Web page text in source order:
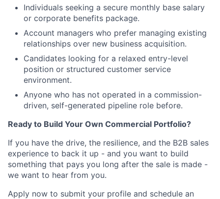
Individuals seeking a secure monthly base salary
or corporate benefits package.
Account managers who prefer managing existing
relationships over new business acquisition.
Candidates looking for a relaxed entry-level
position or structured customer service
environment.
Anyone who has not operated in a commission-
driven, self-generated pipeline role before.
Ready to Build Your Own Commercial Portfolio?
If you have the drive, the resilience, and the B2B sales
experience to back it up - and you want to build
something that pays you long after the sale is made -
we want to hear from you.
Apply now to submit your profile and schedule an